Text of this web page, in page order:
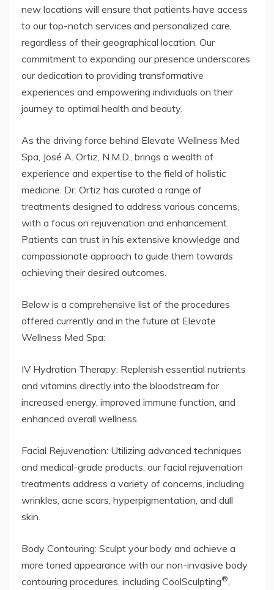
new locations will ensure that patients have access
to our top-notch services and personalized care,
regardless of their geographical location. Our
commitment to expanding our presence underscores
our dedication to providing transformative
experiences and empowering individuals on their
journey to optimal health and beauty.
As the driving force behind Elevate Wellness Med
Spa, José A. Ortiz, N.M.D., brings a wealth of
experience and expertise to the field of holistic
medicine. Dr. Ortiz has curated a range of
treatments designed to address various concerns,
with a focus on rejuvenation and enhancement.
Patients can trust in his extensive knowledge and
compassionate approach to guide them towards
achieving their desired outcomes.
Below is a comprehensive list of the procedures
offered currently and in the future at Elevate
Wellness Med Spa:
IV Hydration Therapy: Replenish essential nutrients
and vitamins directly into the bloodstream for
increased energy, improved immune function, and
enhanced overall wellness.
Facial Rejuvenation: Utilizing advanced techniques
and medical-grade products, our facial rejuvenation
treatments address a variety of concerns, including
wrinkles, acne scars, hyperpigmentation, and dull
skin.
Body Contouring: Sculpt your body and achieve a
more toned appearance with our non-invasive body
contouring procedures, including CoolSculpting®,